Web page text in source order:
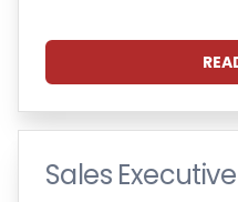
Sales Executive